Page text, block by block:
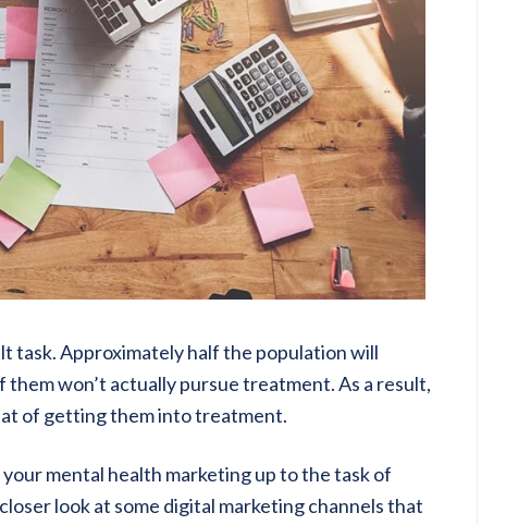
Approximately half the population will
won’t actually pursue treatment. As a result,
of getting them into treatment.
mental health marketing up to the task of
look at some digital marketing channels that